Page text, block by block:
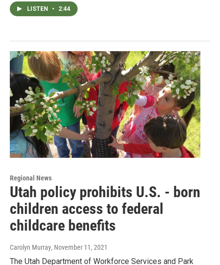
LISTEN • 2:44
Regional News
Utah policy prohibits U.S. - born
children access to federal
childcare benefits
Carolyn Murray, November 11, 2021
The Utah Department of Workforce Services and Park